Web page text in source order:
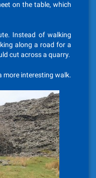
on the table, which
Instead of walking
along a road for a
cut across a quarry.
more interesting walk.